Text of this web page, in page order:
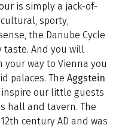
is simply a jack-of-
sporty,
the Danube Cycle
taste. And you will
way to Vienna you
palaces. The Aggstein
our little guests
hall and tavern. The
century AD and was